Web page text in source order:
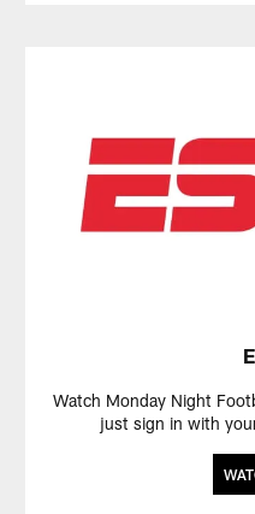
Watch Monday Night
just sign in with